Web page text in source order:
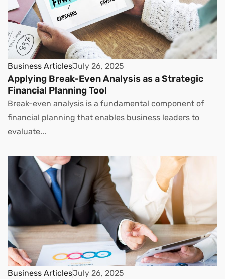
Business ArticlesJuly 26, 2025
Applying Break-Even Analysis as a Strategic
Financial Planning Tool
Break-even analysis is a fundamental component of
financial planning that enables business leaders to
evaluate...
Business ArticlesJuly 26, 2025